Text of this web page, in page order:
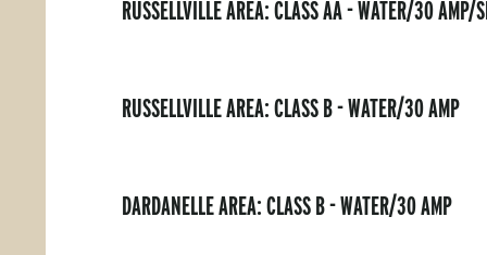
RUSSELLVILLE AREA: CLASS AA - WATER/30 AMP/
RUSSELLVILLE AREA: CLASS B - WATER/30 AMP
DARDANELLE AREA: CLASS B - WATER/30 AMP